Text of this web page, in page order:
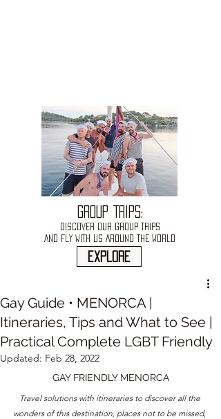
GROUP TRIPS:
DISCOVER OUR GROUP TRIPS
AND FLY WITH US AROUND THE WORLD
explore
Gay Guide • MENORCA |
Itineraries, Tips and What to See |
Practical Complete LGBT Friendly
Updated: Feb 28, 2022
GAY FRIENDLY MENORCA
Travel solutions with itineraries to discover all the
wonders of this destination, places not to be missed,